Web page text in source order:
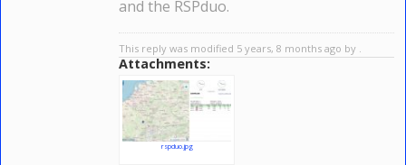
and the RSPduo.
This reply was modified 5 years, 8 months ago by .
Attachments:
rspduo.jpg